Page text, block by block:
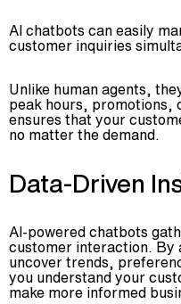
AI chatbots can easily
customer inquiries
Unlike human agents,
peak hours, promotions,
ensures that your
no matter the demand.
Data-Driven
AI-powered chatbots
customer interaction. By
uncover trends,
you understand your
make more informed